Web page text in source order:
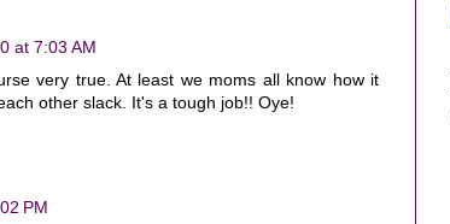
at 7:03 AM
very true. At least we moms all know how it
other slack. It's a tough job!! Oye!
PM